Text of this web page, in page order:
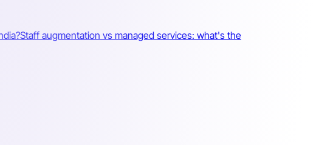
Staff augmentation vs managed services: what's the